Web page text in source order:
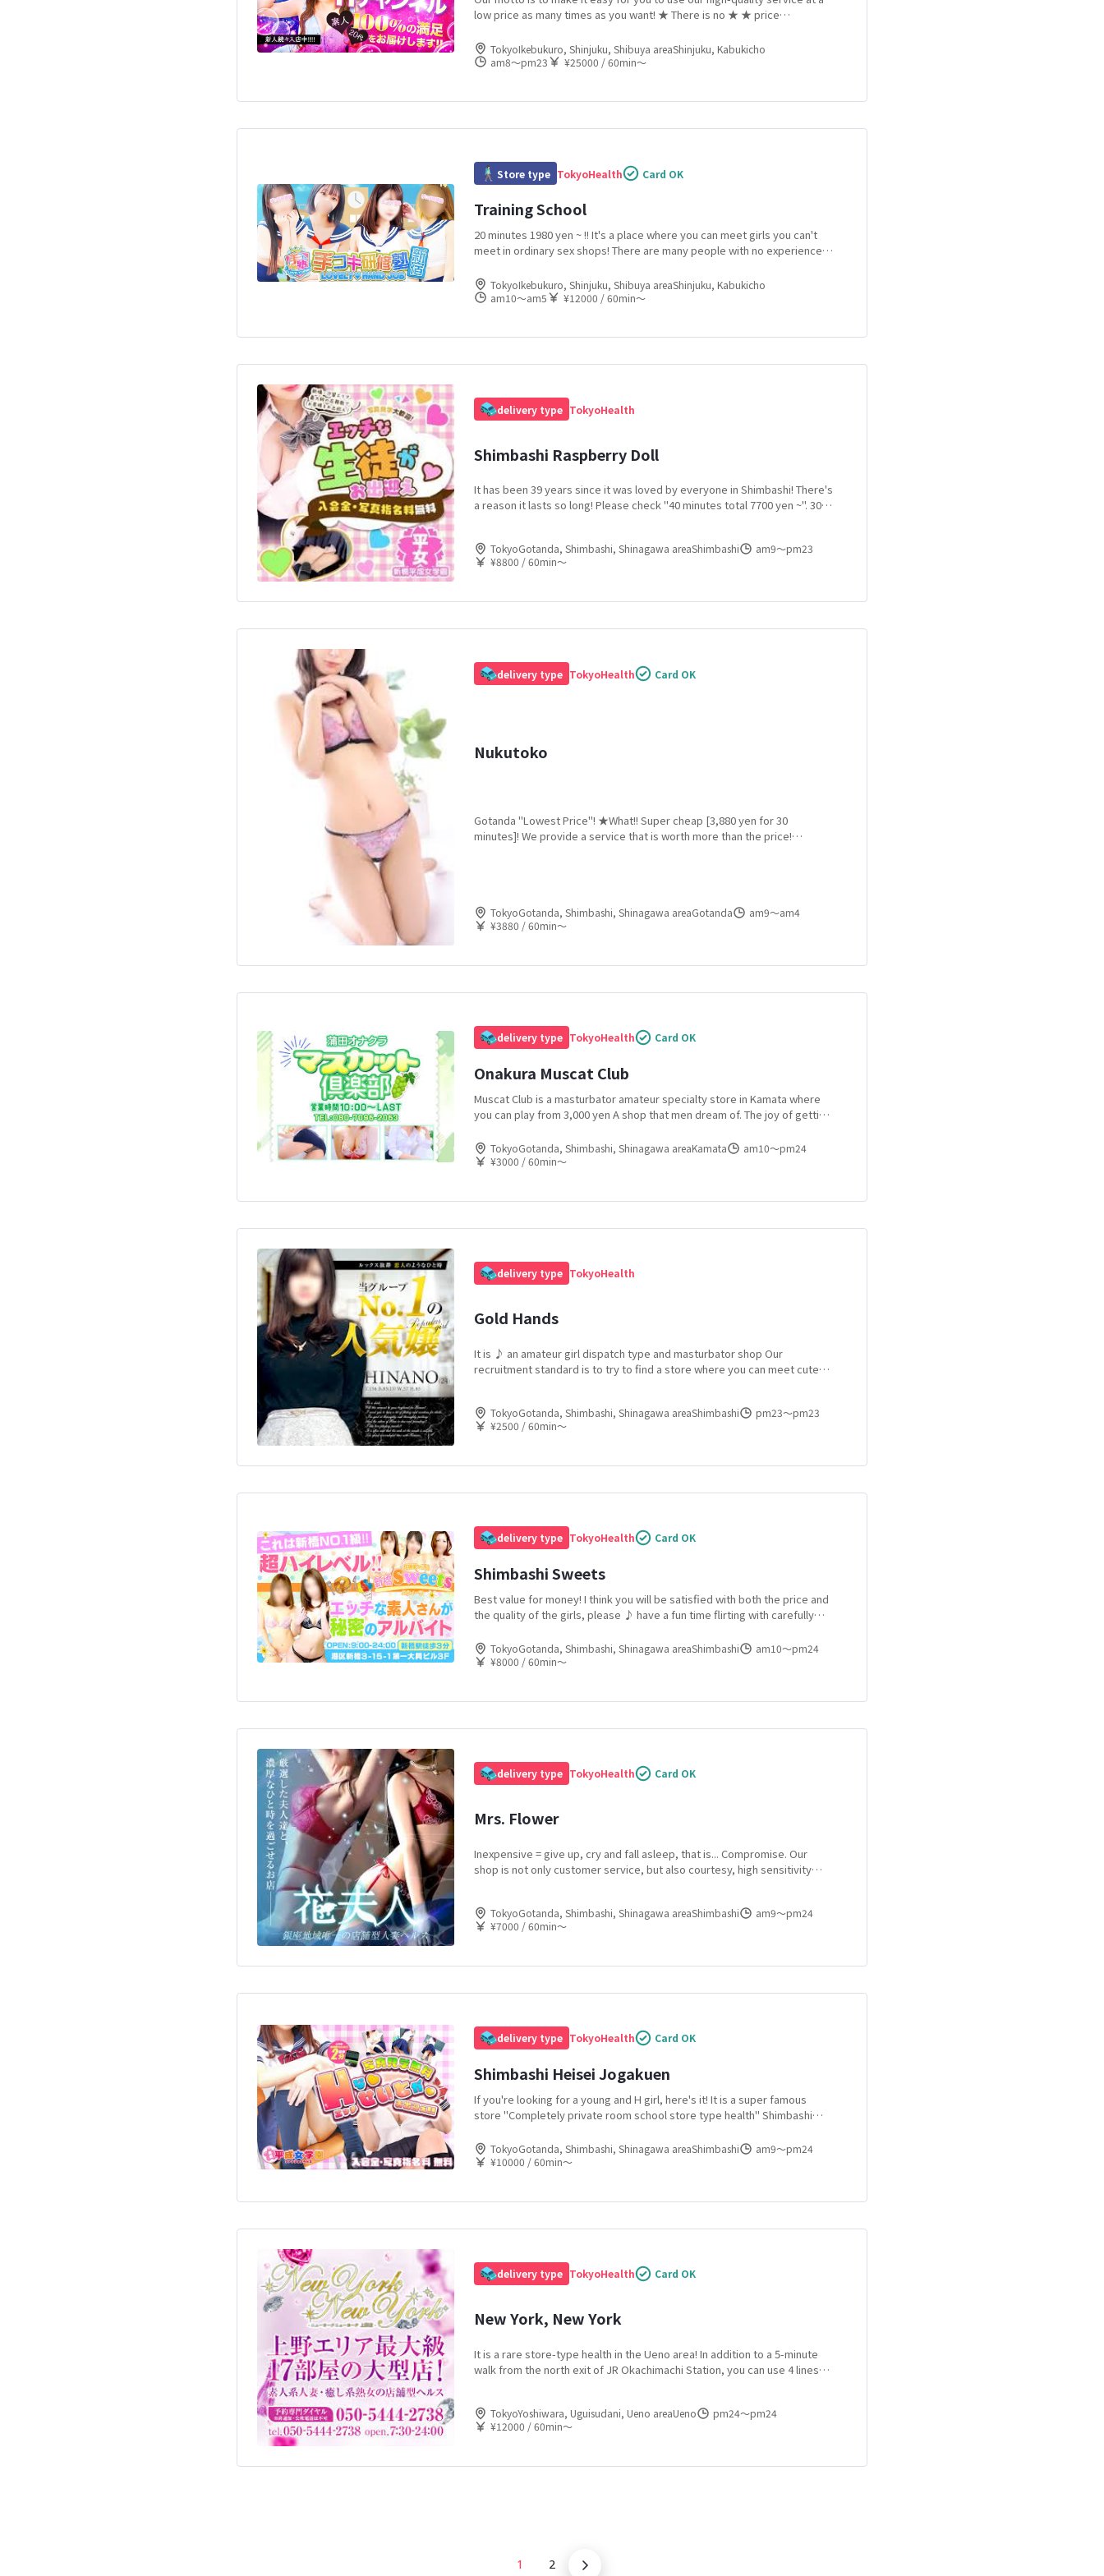
low price as many times as you want! ★ There is no ★ ★ price
7000 yen for ★ 30 minutes
TokyoIkebukuro, Shinjuku, Shibuya areaShinjuku, Kabukicho
am8〜pm23
¥25000 / 60min〜
Store type TokyoHealth Card OK
Training School
20 minutes 1980 yen ~ !! It's a place where you can meet girls you can't
meet in ordinary sex shops! There are many people with no experience in
than 100 girls are enrolled! You will always find a trainee to your liking!!
TokyoIkebukuro, Shinjuku, Shibuya areaShinjuku, Kabukicho
am10〜am5
¥12000 / 60min〜
delivery type TokyoHealth
Shimbashi Raspberry Doll
It has been 39 years since it was loved by everyone in Shimbashi! There's
a reason it lasts so long! Please check "40 minutes total 7700 yen ~". 30
TokyoGotanda, Shimbashi, Shinagawa areaShimbashi
am9〜pm23
¥8800 / 60min〜
delivery type TokyoHealth Card OK
Nukutoko
Gotanda "Lowest Price"! ★What!! Super cheap [3,880 yen for 30
minutes]! We provide a service that is worth more than the price!
TokyoGotanda, Shimbashi, Shinagawa areaGotanda
am9〜am4
¥3880 / 60min〜
delivery type TokyoHealth Card OK
Onakura Muscat Club
Muscat Club is a masturbator amateur specialty store in Kamata where
you can play from 3,000 yen A shop that men dream of. The joy of getting
cute amateur child to the fullest!
TokyoGotanda, Shimbashi, Shinagawa areaKamata
am10〜pm24
¥3000 / 60min〜
delivery type TokyoHealth
Gold Hands
It is ♪ an amateur girl dispatch type and masturbator shop Our
recruitment standard is to try to find a store where you can meet cute
for more than a certain period of time are also good at blaming.
TokyoGotanda, Shimbashi, Shinagawa areaShimbashi
pm23〜pm23
¥2500 / 60min〜
delivery type TokyoHealth Card OK
Shimbashi Sweets
Best value for money! I think you will be satisfied with both the price and
the quality of the girls, please ♪ have a fun time flirting with carefully
TokyoGotanda, Shimbashi, Shinagawa areaShimbashi
am10〜pm24
¥8000 / 60min〜
delivery type TokyoHealth Card OK
Mrs. Flower
Inexpensive = give up, cry and fall asleep, that is... Compromise. Our
shop is not only customer service, but also courtesy, high sensitivity
TokyoGotanda, Shimbashi, Shinagawa areaShimbashi
am9〜pm24
¥7000 / 60min〜
delivery type TokyoHealth Card OK
Shimbashi Heisei Jogakuen
If you're looking for a young and H girl, here's it! It is a super famous
store "Completely private room school store type health" Shimbashi
young girls going to work, so you are sure to find a girl of your choice!
TokyoGotanda, Shimbashi, Shinagawa areaShimbashi
am9〜pm24
¥10000 / 60min〜
delivery type TokyoHealth Card OK
New York, New York
It is a rare store-type health in the Ueno area! In addition to a 5-minute
walk from the north exit of JR Okachimachi Station, you can use 4 lines
always find a woman of your choice.
TokyoYoshiwara, Uguisudani, Ueno areaUeno
pm24〜pm24
¥12000 / 60min〜
1 2